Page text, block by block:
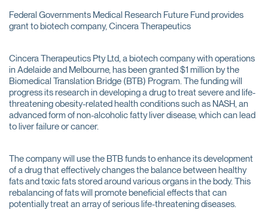
Federal Governments Medical Research Future Fund provides
grant to biotech company, Cincera Therapeutics
Cincera Therapeutics Pty Ltd, a biotech company with operations
in Adelaide and Melbourne, has been granted $1 million by the
Biomedical Translation Bridge (BTB) Program. The funding will
progress its research in developing a drug to treat severe and life-
threatening obesity-related health conditions such as NASH, an
advanced form of non-alcoholic fatty liver disease, which can lead
to liver failure or cancer.
The company will use the BTB funds to enhance its development
of a drug that effectively changes the balance between healthy
fats and toxic fats stored around various organs in the body. This
rebalancing of fats will promote beneficial effects that can
potentially treat an array of serious life-threatening diseases.